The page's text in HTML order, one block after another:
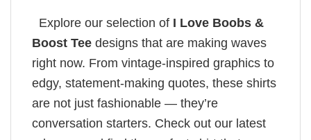
Explore our selection of I Love Boobs &
Boost Tee designs that are making waves
right now. From vintage-inspired graphics to
edgy, statement-making quotes, these shirts
are not just fashionable — they’re
conversation starters. Check out our latest